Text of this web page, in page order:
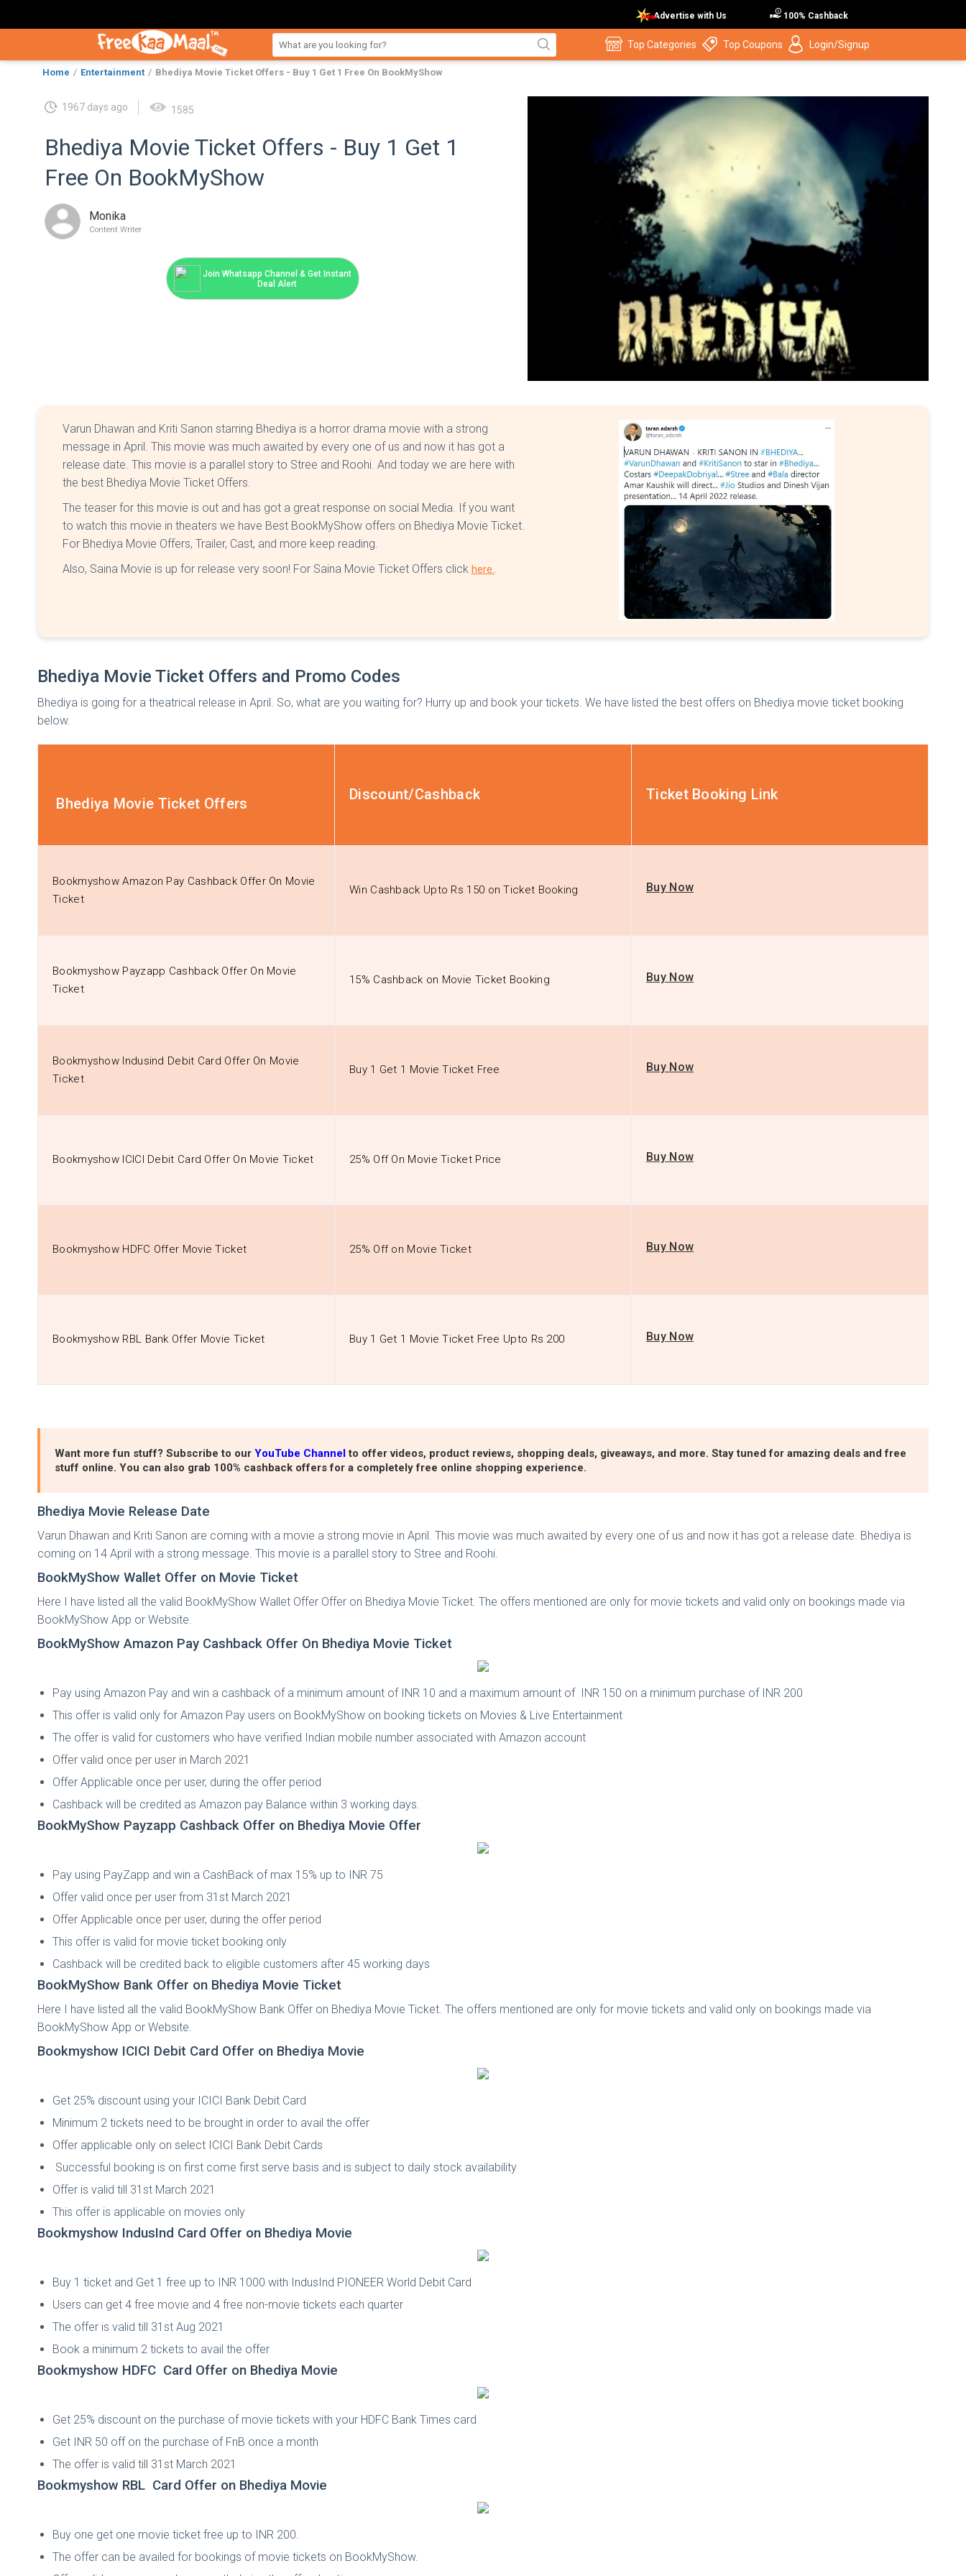
Advertise with Us 100% Cashback
Top Categories Top Coupons Login/Signup
Home Entertainment Bhediya Movie Ticket Offers - Buy 1 Get 1 Free On BookMyShow
1967 days ago 1585
Bhediya Movie Ticket Offers - Buy 1 Get 1
Free On BookMyShow
Monika
Content Writer
Join Whatsapp Channel & Get Instant
Deal Alert
Varun Dhawan and Kriti Sanon starring Bhediya is a horror drama movie with a strong
message in April. This movie was much awaited by every one of us and now it has got a
release date. This movie is a parallel story to Stree and Roohi. And today we are here with
the best Bhediya Movie Ticket Offers.
The teaser for this movie is out and has got a great response on social Media. If you want
to watch this movie in theaters we have Best BookMyShow offers on Bhediya Movie Ticket.
For Bhediya Movie Offers, Trailer, Cast, and more keep reading.
Also, Saina Movie is up for release very soon! For Saina Movie Ticket Offers click here. .
Bhediya Movie Ticket Offers and Promo Codes
Bhediya is going for a theatrical release in April. So, what are you waiting for? Hurry up and book your tickets. We have listed the best offers on Bhediya movie ticket booking
below.
Bhediya Movie Ticket Offers
Discount/Cashback Ticket Booking Link
Bookmyshow Amazon Pay Cashback Offer On Movie
Ticket
Win Cashback Upto Rs 150 on Ticket Booking Buy Now
Bookmyshow Payzapp Cashback Offer On Movie
Ticket
15% Cashback on Movie Ticket Booking Buy Now
Bookmyshow Indusind Debit Card Offer On Movie
Ticket
Buy 1 Get 1 Movie Ticket Free Buy Now
Bookmyshow ICICI Debit Card Offer On Movie Ticket 25% Off On Movie Ticket Price Buy Now
Bookmyshow HDFC Offer Movie Ticket 25% Off on Movie Ticket Buy Now
Bookmyshow RBL Bank Offer Movie Ticket Buy 1 Get 1 Movie Ticket Free Upto Rs 200 Buy Now
Want more fun stuff? Subscribe to our YouTube Channelto offer videos, product reviews, shopping deals, giveaways, and more. Stay tuned for amazing deals and free
stuff online. You can also grab 100% cashback offers for a completely free online shopping experience.
Bhediya Movie Release Date
Varun Dhawan and Kriti Sanon are coming with a movie a strong movie in April. This movie was much awaited by every one of us and now it has got a release date. Bhediya is
coming on 14 April with a strong message. This movie is a parallel story to Stree and Roohi.
BookMyShow Wallet Offer on Movie Ticket
Here I have listed all the valid BookMyShow Wallet Offer Offer on Bhediya Movie Ticket. The offers mentioned are only for movie tickets and valid only on bookings made via
BookMyShow App or Website.
BookMyShow Amazon Pay Cashback Offer On Bhediya Movie Ticket
Pay using Amazon Pay and win a cashback of a minimum amount of INR 10 and a maximum amount of INR 150 on a minimum purchase of INR 200
This offer is valid only for Amazon Pay users on BookMyShow on booking tickets on Movies & Live Entertainment
The offer is valid for customers who have verified Indian mobile number associated with Amazon account
Offer valid once per user in March 2021
Offer Applicable once per user, during the offer period
Cashback will be credited as Amazon pay Balance within 3 working days.
BookMyShow Payzapp Cashback Offer on Bhediya Movie Offer
Pay using PayZapp and win a CashBack of max 15% up to INR 75
Offer valid once per user from 31st March 2021
Offer Applicable once per user, during the offer period
This offer is valid for movie ticket booking only
Cashback will be credited back to eligible customers after 45 working days
BookMyShow Bank Offer on Bhediya Movie Ticket
Here I have listed all the valid BookMyShow Bank Offer on Bhediya Movie Ticket. The offers mentioned are only for movie tickets and valid only on bookings made via
BookMyShow App or Website.
Bookmyshow ICICI Debit Card Offer on Bhediya Movie
Get 25% discount using your ICICI Bank Debit Card
Minimum 2 tickets need to be brought in order to avail the offer
Offer applicable only on select ICICI Bank Debit Cards
Successful booking is on first come first serve basis and is subject to daily stock availability
Offer is valid till 31st March 2021
This offer is applicable on movies only
Bookmyshow IndusInd Card Offer on Bhediya Movie
Buy 1 ticket and Get 1 free up to INR 1000 with IndusInd PIONEER World Debit Card
Users can get 4 free movie and 4 free non-movie tickets each quarter
The offer is valid till 31st Aug 2021
Book a minimum 2 tickets to avail the offer
Bookmyshow HDFC Card Offer on Bhediya Movie
Get 25% discount on the purchase of movie tickets with your HDFC Bank Times card
Get INR 50 off on the purchase of FnB once a month
The offer is valid till 31st March 2021
Bookmyshow RBL Card Offer on Bhediya Movie
Buy one get one movie ticket free up to INR 200.
The offer can be availed for bookings of movie tickets on BookMyShow.